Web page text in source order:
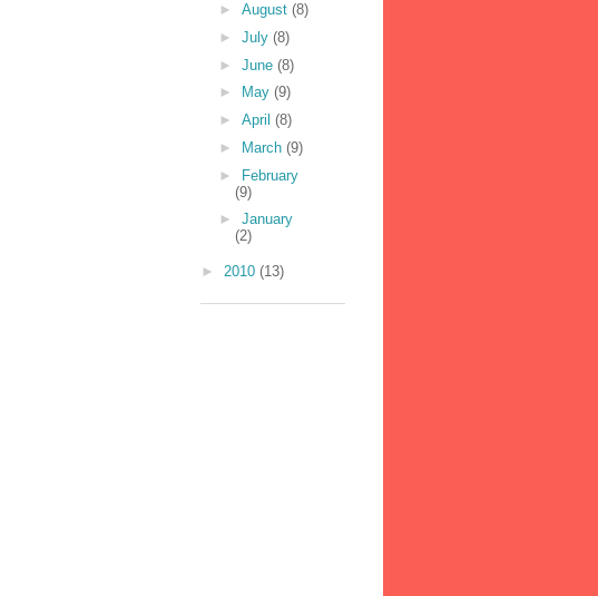
► August (8)
► July (8)
► June (8)
►
May (9)
► April (8)
►
March (9)
► February
(9)
► January
(2)
► 2010 (13)